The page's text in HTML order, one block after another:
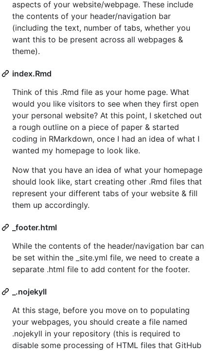
aspects of your website/webpage. These include
the contents of your header/navigation bar
(including the text, number of tabs, whether you
want this to be present across all webpages &
theme).
index.Rmd
Think of this .Rmd file as your home page. What
would you like visitors to see when they first open
your personal website? At this point, I sketched out
a rough outline on a piece of paper & started
coding in RMarkdown, once I had an idea of what I
wanted my homepage to look like.
Now that you have an idea of what your homepage
should look like, start creating other .Rmd files that
represent your different tabs of your website & fill
them up accordingly.
_footer.html
While the contents of the header/navigation bar can
be set within the _site.yml file, we need to create a
separate .html file to add content for the footer.
_.nojekyll
At this stage, before you move on to populating
your webpages, you should create a file named
.nojekyll in your repository (this is required to
disable some processing of HTML files that GitHub